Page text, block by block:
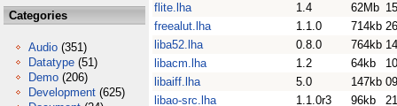
Categories
Audio (351)
Datatype (51)
Demo (206)
Development (625)
flite.lha
1.4 62Mb
freealut.lha
1.1.0 714kb
liba52.lha
0.8.0 764kb
libacm.lha
1.2 64kb
libaiff.lha
5.0 147kb
libao-src.lha
1.1.0r3 96kb